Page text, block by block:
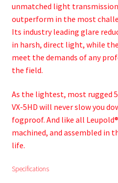
unmatched light
outperform in the most
Its industry leading glare
in harsh, direct light, while
meet the demands of any
the field.
As the lightest, most rugged
VX-5HD will never slow you
fogproof. And like all
machined, and assembled in
life.
Specifications